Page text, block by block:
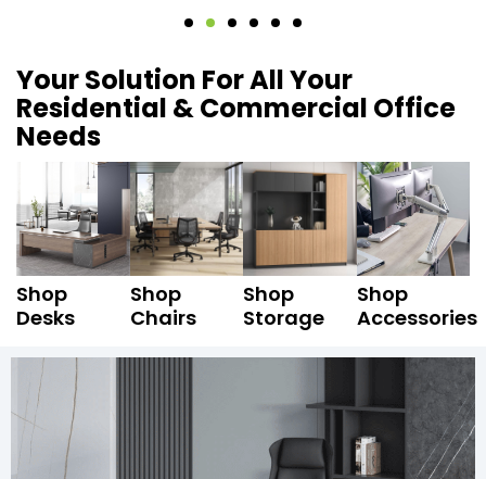
Your Solution For All Your
Residential & Commercial Office
Needs
Shop
Desks
Shop
Chairs
Shop
Storage
Shop
Accessories